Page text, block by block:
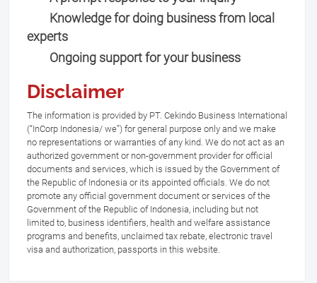
Knowledge for doing business from local
experts
Ongoing support for your business
Disclaimer
The information is provided by PT. Cekindo Business International
(“InCorp Indonesia/ we”) for general purpose only and we make
no representations or warranties of any kind. We do not act as an
authorized government or non-government provider for official
documents and services, which is issued by the Government of
the Republic of Indonesia or its appointed officials. We do not
promote any official government document or services of the
Government of the Republic of Indonesia, including but not
limited to, business identifiers, health and welfare assistance
programs and benefits, unclaimed tax rebate, electronic travel
visa and authorization, passports in this website.